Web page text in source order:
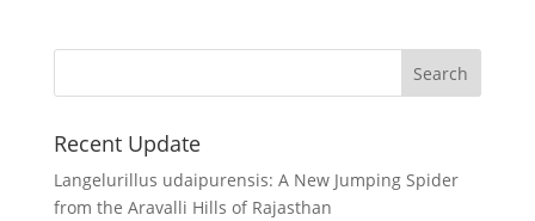
Recent Update
Langelurillus udaipurensis: A New Jumping Spider
from the Aravalli Hills of Rajasthan